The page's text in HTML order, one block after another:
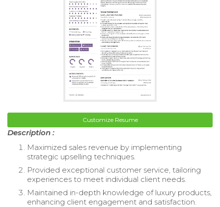
Customize Resume
Description :
Maximized sales revenue by implementing
strategic upselling techniques.
Provided exceptional customer service, tailoring
experiences to meet individual client needs.
Maintained in-depth knowledge of luxury products,
enhancing client engagement and satisfaction.